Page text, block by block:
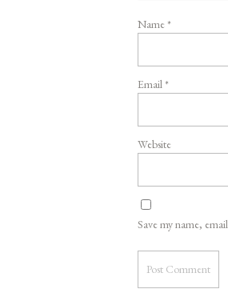
Name *
Email*
Website
Save my name,